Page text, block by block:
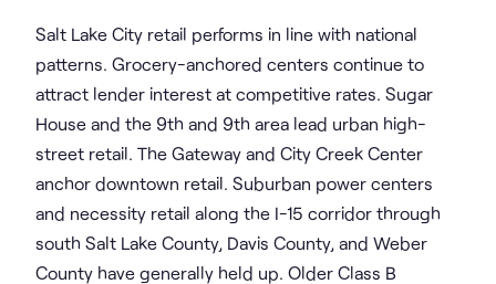
Salt Lake City retail performs in line with national
patterns. Grocery-anchored centers continue to
attract lender interest at competitive rates. Sugar
House and the 9th and 9th area lead urban high-
street retail. The Gateway and City Creek Center
anchor downtown retail. Suburban power centers
and necessity retail along the I-15 corridor through
south Salt Lake County, Davis County, and Weber
County have generally held up. Older Class B